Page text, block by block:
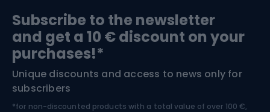
Bushcraft
Nordic Walking
Bike helmets
Skitouring
Subscribe to the newsletter
and get a 10 € discount on your
purchases!*
Unique discounts and access to news only for
subscribers
*for non-discounted products with a total value of over 100 €,